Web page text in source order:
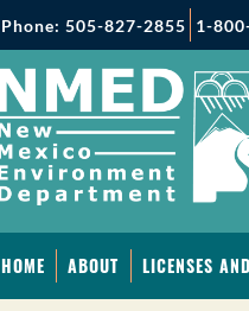
Phone: 505-827-2855 1-
HOME ABOUT LICENSES